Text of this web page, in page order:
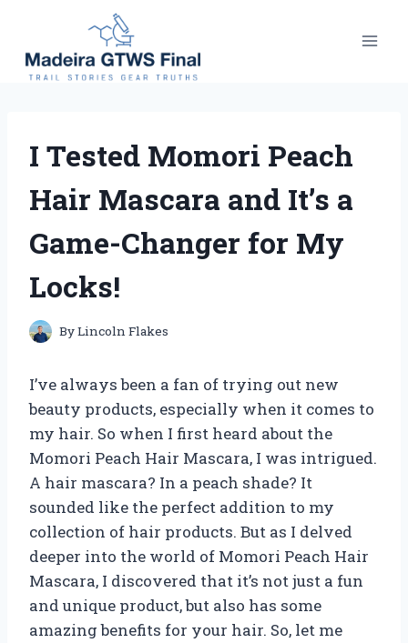
content
I Tested Momori Peach
Hair Mascara and It’s a
Game-Changer for My
Locks!
ByLincoln Flakes
I’ve always been a fan of trying out new
beauty products, especially when it comes to
my hair. So when I first heard about the
Momori Peach Hair Mascara, I was intrigued.
A hair mascara? In a peach shade? It
sounded like the perfect addition to my
collection of hair products. But as I delved
deeper into the world of Momori Peach Hair
Mascara, I discovered that it’s not just a fun
and unique product, but also has some
amazing benefits for your hair. So, let me